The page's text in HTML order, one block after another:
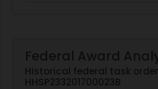
Federal Award
Historical federal task
HHSP233201700023B